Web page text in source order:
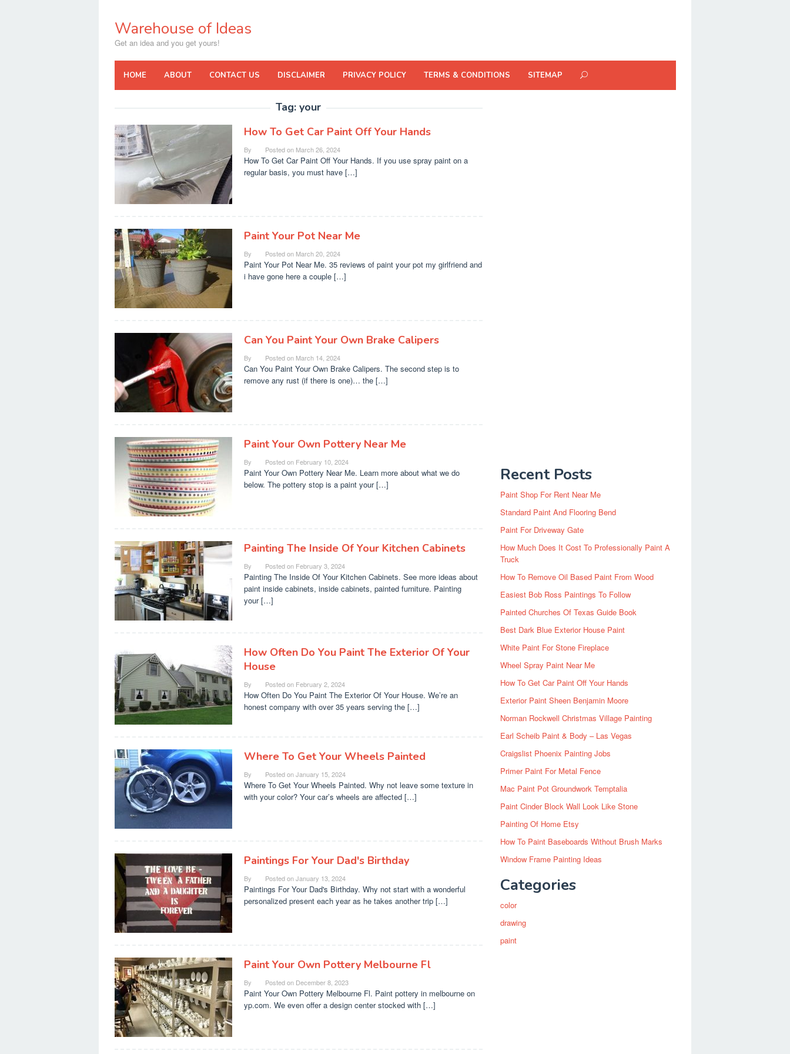
contentWarehouse of Ideas
Get an idea and you get yours!
HOME ABOUT CONTACT US DISCLAIMER PRIVACY POLICY TERMS & CONDITIONS SITEMAP
Tag:your
How To Get Car Paint Off Your Hands
By Posted on March 26, 2024
How To Get Car Paint Off Your Hands. If you use spray paint on a
regular basis, you must have […]
Paint Your Pot Near Me
By Posted on March 20, 2024
Paint Your Pot Near Me. 35 reviews of paint your pot my girlfriend and
i have gone here a couple […]
Can You Paint Your Own Brake Calipers
By Posted on March 14, 2024
Can You Paint Your Own Brake Calipers. The second step is to
remove any rust (if there is one)… the […]
Paint Your Own Pottery Near Me
By Posted on February 10, 2024
Paint Your Own Pottery Near Me. Learn more about what we do
below. The pottery stop is a paint your […]
Painting The Inside Of Your Kitchen Cabinets
By Posted on February 3, 2024
Painting The Inside Of Your Kitchen Cabinets. See more ideas about
paint inside cabinets, inside cabinets, painted furniture. Painting
your […]
How Often Do You Paint The Exterior Of Your
House
By Posted on February 2, 2024
How Often Do You Paint The Exterior Of Your House. We’re an
honest company with over 35 years serving the […]
Where To Get Your Wheels Painted
By Posted onJanuary 15, 2024
Where To Get Your Wheels Painted. Why not leave some texture in
with your color? Your car’s wheels are affected […]
Paintings For Your Dad's Birthday
By Posted onJanuary 13, 2024
Paintings For Your Dad's Birthday. Why not start with a wonderful
personalized present each year as he takes another trip […]
Paint Your Own Pottery Melbourne Fl
By Posted on December 8, 2023
Paint Your Own Pottery Melbourne Fl. Paint pottery in melbourne on
yp.com. We even offer a design center stocked with […]
Recent Posts
Paint Shop For Rent Near Me
Standard Paint And Flooring Bend
Paint For Driveway Gate
How Much Does It Cost To Professionally Paint A
Truck
How To Remove Oil Based Paint From Wood
Easiest Bob Ross Paintings To Follow
Painted Churches Of Texas Guide Book
Best Dark Blue Exterior House Paint
White Paint For Stone Fireplace
Wheel Spray Paint Near Me
How To Get Car Paint Off Your Hands
Exterior Paint Sheen Benjamin Moore
Norman Rockwell Christmas Village Painting
Earl Scheib Paint & Body – Las Vegas
Craigslist Phoenix Painting Jobs
Primer Paint For Metal Fence
Mac Paint Pot Groundwork Temptalia
Paint Cinder Block Wall Look Like Stone
Painting Of Home Etsy
How To Paint Baseboards Without Brush Marks
Window Frame Painting Ideas
Categories
color
drawing
paint